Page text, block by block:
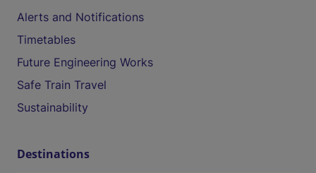
Alerts and Notifications
Timetables
Future Engineering Works
Safe Train Travel
Sustainability
Destinations